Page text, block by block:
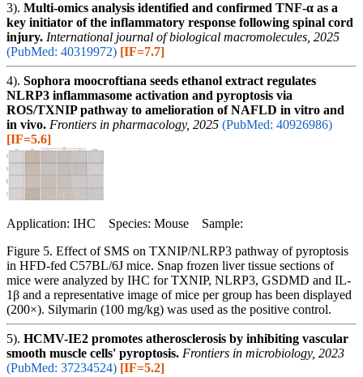
3). Multi-omics analysis identified and confirmed TNF-α as a
key initiator of the inflammatory response following spinal cord
injury. International journal of biological macromolecules, 2025
(PubMed: 40319972) [IF=7.7]
4). Sophora moocroftiana seeds ethanol extract regulates
NLRP3 inflammasome activation and pyroptosis via
ROS/TXNIP pathway to amelioration of NAFLD in vitro and
in vivo. Frontiers in pharmacology, 2025 (PubMed: 40926986)
[IF=5.6]
Application: IHC Species: Mouse Sample:
Figure 5. Effect of SMS on TXNIP/NLRP3 pathway of pyroptosis
in HFD-fed C57BL/6J mice. Snap frozen liver tissue sections of
mice were analyzed by IHC for TXNIP, NLRP3, GSDMD and IL-
1β and a representative image of mice per group has been displayed
(200×). Silymarin (100 mg/kg) was used as the positive control.
5). HCMV-IE2 promotes atherosclerosis by inhibiting vascular
smooth muscle cells' pyroptosis. Frontiers in microbiology, 2023
(PubMed: 37234524) [IF=5.2]